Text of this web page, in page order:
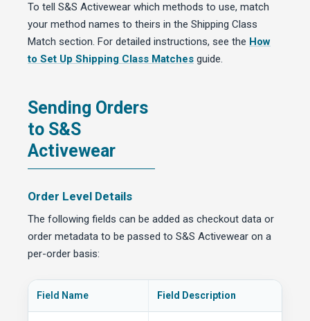
To tell S&S Activewear which methods to use, match
your method names to theirs in the Shipping Class
Match section. For detailed instructions, see the How
to Set Up Shipping Class Matches guide.
Sending Orders
to S&S
Activewear
Order Level Details
The following fields can be added as checkout data or
order metadata to be passed to S&S Activewear on a
per-order basis:
Field Name Field Description